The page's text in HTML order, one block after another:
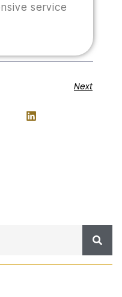
service
Next